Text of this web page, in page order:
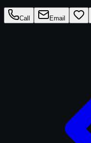
Call Email